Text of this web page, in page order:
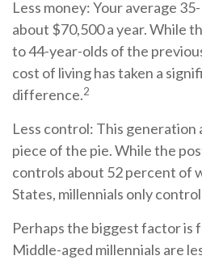
Less money: Your average
about $70,500 a year. While
to 44-year-olds of the
cost of living has taken a
difference.2
Less control: This generation
piece of the pie. While the
controls about 52 percent of
States, millennials only
Perhaps the biggest factor is
Middle-aged millennials are